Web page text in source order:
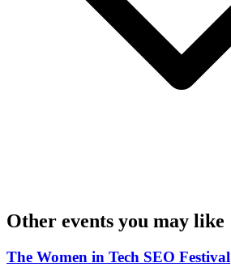
Other events you may like
The Women in Tech SEO Festival